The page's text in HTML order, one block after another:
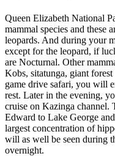
Queen Elizabeth National
mammal species and these
leopards. And during your
except for the leopard, if
are Nocturnal. Other
Kobs, sitatunga, giant
game drive safari, you will
rest. Later in the evening,
cruise on Kazinga channel.
Edward to Lake George
largest concentration of
will as well be seen during
overnight.